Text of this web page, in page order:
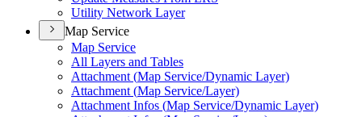
Utility Network Layer
Map Service
Map Service
All Layers and Tables
Attachment (Map Service/Dynamic Layer)
Attachment (Map Service/Layer)
Attachment Infos (Map Service/Dynamic Layer)